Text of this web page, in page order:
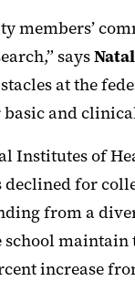
members’
says
at the
and
Institutes of
for
from a
maintain
increase